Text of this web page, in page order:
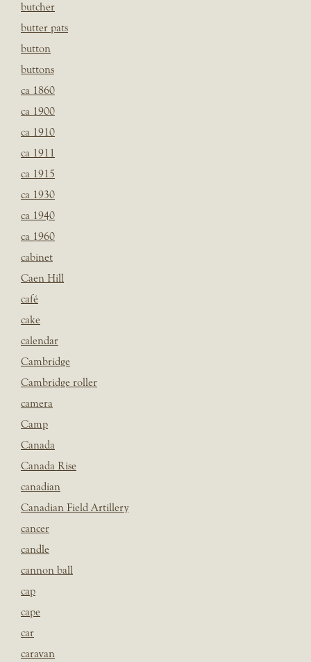
butcher
butter pats
button
buttons
ca 1860
ca 1900
ca 1910
ca 1911
ca 1915
ca 1930
ca 1940
ca 1960
cabinet
Caen Hill
café
cake
calendar
Cambridge
Cambridge roller
camera
Camp
Canada
Canada Rise
canadian
Canadian Field Artillery
cancer
candle
cannon ball
cap
cape
car
caravan